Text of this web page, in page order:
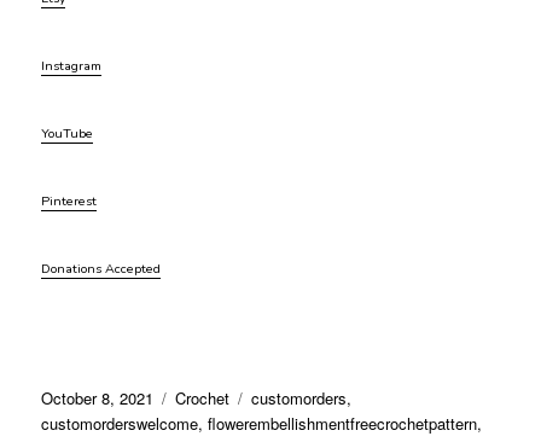
Instagram
YouTube
Pinterest
Donations Accepted
Posted
on
October 8, 2021 Categories
Crochet Tags
customorders,
customorderswelcome,flowerembellishmentfreecrochetpattern,